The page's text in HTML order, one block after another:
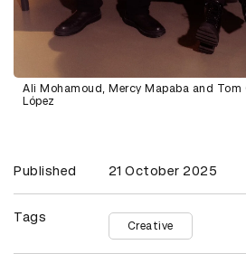
Ali Mohamoud, Mercy Mapaba and Tom
López
Published 21 October 2025
Tags
Creative